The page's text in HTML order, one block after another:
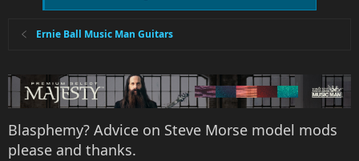
Ernie Ball Music Man Guitars
Blasphemy? Advice on Steve Morse model mods
please and thanks.